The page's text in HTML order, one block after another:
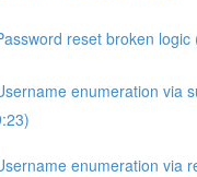
reset broken logic
enumeration via
enumeration via